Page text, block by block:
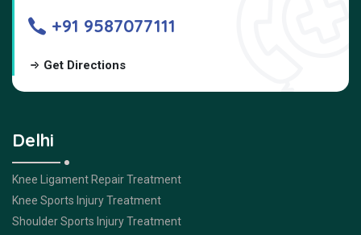
+91 9587077111
Get Directions
Delhi
Knee Ligament Repair Treatment
Knee Sports Injury Treatment
Shoulder Sports Injury Treatment